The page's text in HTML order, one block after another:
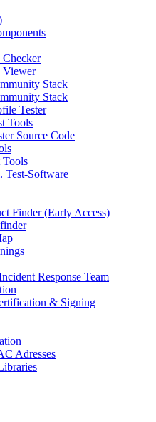
Stack
Stack
Tester
Tools
Source Code
Tools
Software
Finder (Early Access)
Response Team
& Signing
Adresses